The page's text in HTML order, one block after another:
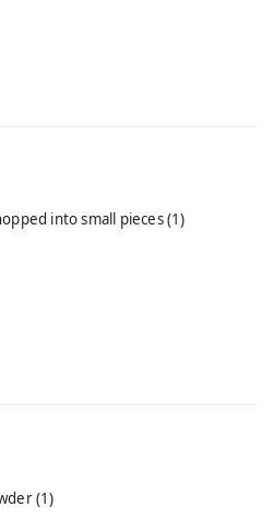
into small pieces(1)
(1)